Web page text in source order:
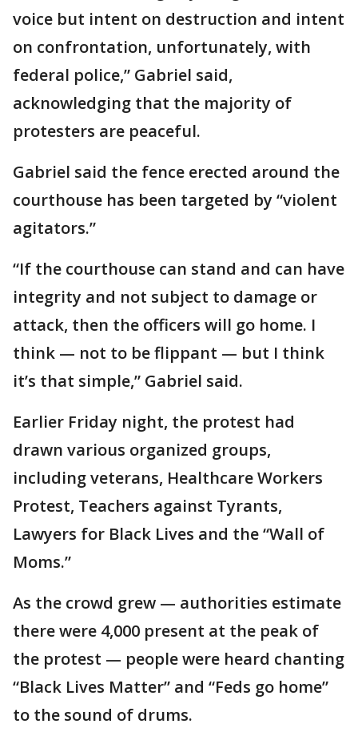
voice but intent on destruction and intent
on confrontation, unfortunately, with
federal police,” Gabriel said,
acknowledging that the majority of
protesters are peaceful.
Gabriel said the fence erected around the
courthouse has been targeted by “violent
agitators.”
“If the courthouse can stand and can have
integrity and not subject to damage or
attack, then the officers will go home. I
think — not to be flippant — but I think
it’s that simple,” Gabriel said.
Earlier Friday night, the protest had
drawn various organized groups,
including veterans, Healthcare Workers
Protest, Teachers against Tyrants,
Lawyers for Black Lives and the “Wall of
Moms.”
As the crowd grew — authorities estimate
there were 4,000 present at the peak of
the protest — people were heard chanting
“Black Lives Matter” and “Feds go home”
to the sound of drums.